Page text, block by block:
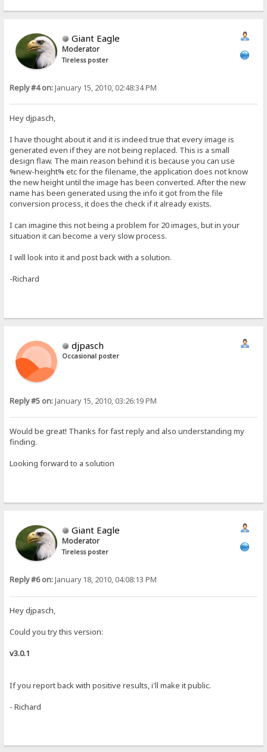
Giant Eagle
Moderator
Tireless poster
Reply #4 on:January 15, 2010, 02:48:34 PM
Hey djpasch,
I have thought about it and it is indeed true that every image is
generated even if they are not being replaced. This is a small
design flaw. The main reason behind it is because you can use
%new-height% etc for the filename, the application does not know
the new height until the image has been converted. After the new
name has been generated using the info it got from the file
conversion process, it does the check if it already exists.
I can imagine this not being a problem for 20 images, but in your
situation it can become a very slow process.
I will look into it and post back with a solution.
-Richard
djpasch
Occasional poster
Reply #5 on:January 15, 2010, 03:26:19 PM
Would be great! Thanks for fast reply and also understanding my
finding.
Looking forward to a solution
Giant Eagle
Moderator
Tireless poster
Reply #6 on:January 18, 2010, 04:08:13 PM
Hey djpasch,
Could you try this version:
v3.0.1
If you report back with positive results, i'll make it public.
- Richard